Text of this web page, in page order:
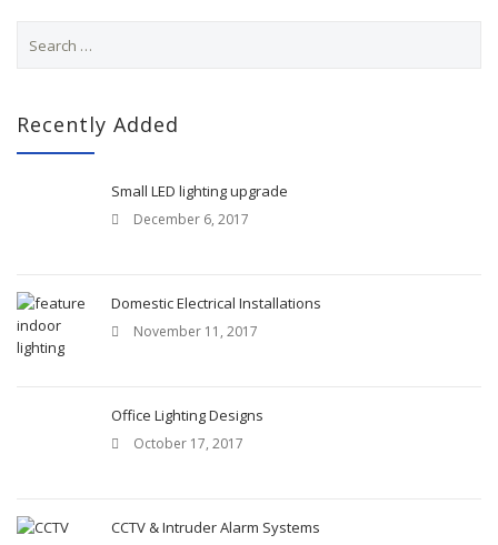
c
Recently Added
Small LED lighting upgrade
December 6, 2017
Domestic Electrical Installations
November 11, 2017
Office Lighting Designs
October 17, 2017
CCTV & Intruder Alarm Systems